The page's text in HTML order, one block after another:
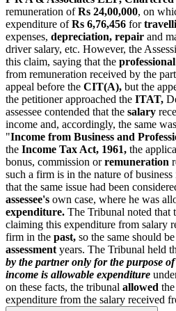
remuneration ofRs 24,00,000, on
expenditure ofRs 6,76,456 for
expenses, depreciation, repair and
driver salary, etc. However, the
this claim, saying that the
from remuneration received by the
appeal before the CIT(A), but the
the petitioner approached the ITAT,
assessee contended that the salary
income and, accordingly, the same
"Income from Business and
the Income Tax Act, 1961, the
bonus, commission orremuneration
such a firm is in the nature of
that the same issue had been
assessee's own case, where he was
expenditure. The Tribunal noted that
claiming this expenditure from salary
firm in the past, so the same should
assessment years. The Tribunal held
by the partner only for the purpose
income is allowable expenditure
on these facts, the tribunal allowed
expenditure from the salary received